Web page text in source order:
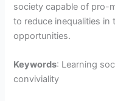
society capable of pro-
to reduce inequalities in
opportunities.
Keywords: Learning
conviviality